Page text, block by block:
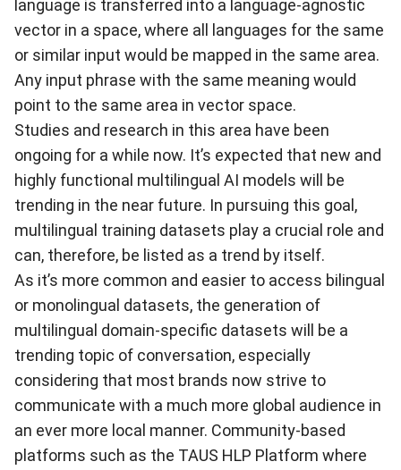
language is transferred into a language-agnostic
vector in a space, where all languages for the same
or similar input would be mapped in the same area.
Any input phrase with the same meaning would
point to the same area in vector space.
Studies and research in this area have been
ongoing for a while now. It’s expected that new and
highly functional multilingual AI models will be
trending in the near future. In pursuing this goal,
multilingual training datasets play a crucial role and
can, therefore, be listed as a trend by itself.
As it’s more common and easier to access bilingual
or monolingual datasets, the generation of
multilingual domain-specific datasets will be a
trending topic of conversation, especially
considering that most brands now strive to
communicate with a much more global audience in
an ever more local manner. Community-based
platforms such as the TAUS HLP Platform where